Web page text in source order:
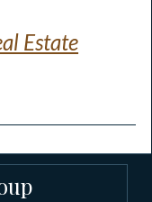
Estate